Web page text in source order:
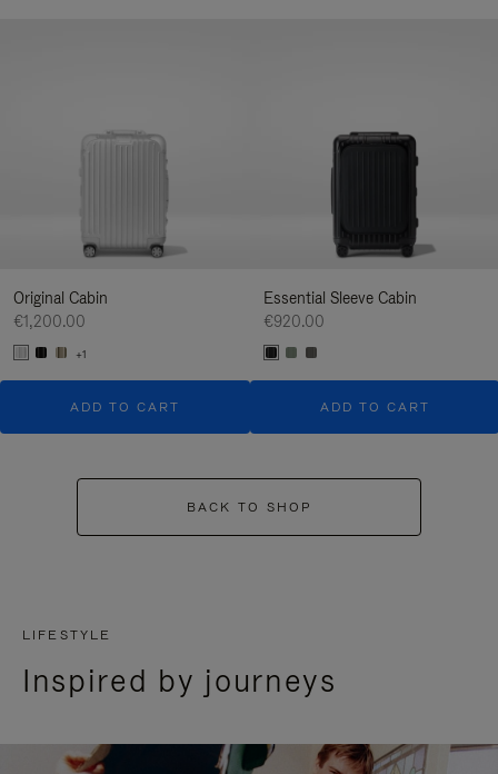
Original Cabin
€1,200.00
+1
ADD TO CART
Essential Sleeve Cabin
€920.00
ADD TO CART
BACK TO SHOP
LIFESTYLE
Inspired by journeys